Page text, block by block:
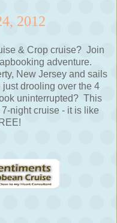
2012
& Crop cruise? Join
adventure.
New Jersey and sails
drooling over the 4
uninterrupted? This
night cruise - it is like